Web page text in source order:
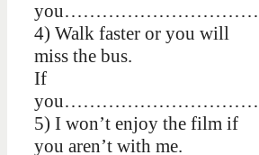
4) Walk faster or you will
miss the bus.
If
5) I won’t enjoy the film if
you aren’t with me.